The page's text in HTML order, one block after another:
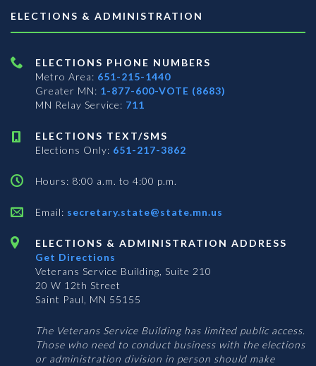
ELECTIONS & ADMINISTRATION
ELECTIONS PHONE NUMBERS
Metro Area: 651-215-1440
Greater MN: 1-877-600-VOTE (8683)
MN Relay Service: 711
ELECTIONS TEXT/SMS
Elections Only: 651-217-3862
Hours: 8:00 a.m. to 4:00 p.m.
Email: secretary.state@state.mn.us
ELECTIONS & ADMINISTRATION ADDRESS
Get Directions
Veterans Service Building, Suite 210
20 W 12th Street
Saint Paul, MN 55155
The Veterans Service Building has limited public access.
Those who need to conduct business with the elections
or administration division in person should make